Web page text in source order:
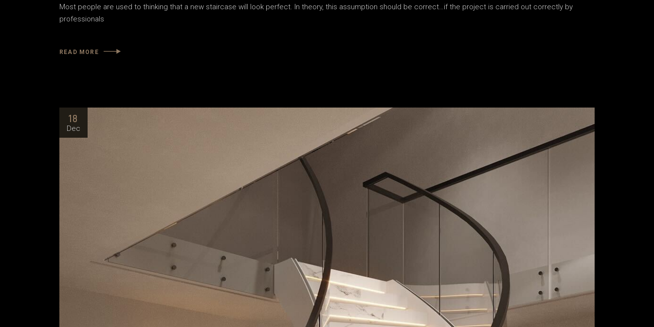
Most people are used to thinking that a new staircase will look perfect. In theory, this assumption should be correct…if the project is carried out correctly by
professionals
READ MORE
18
Dec